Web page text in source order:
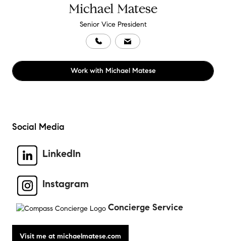
Michael Matese
Senior Vice President
Work with Michael Matese
Social Media
LinkedIn
Instagram
Concierge Service